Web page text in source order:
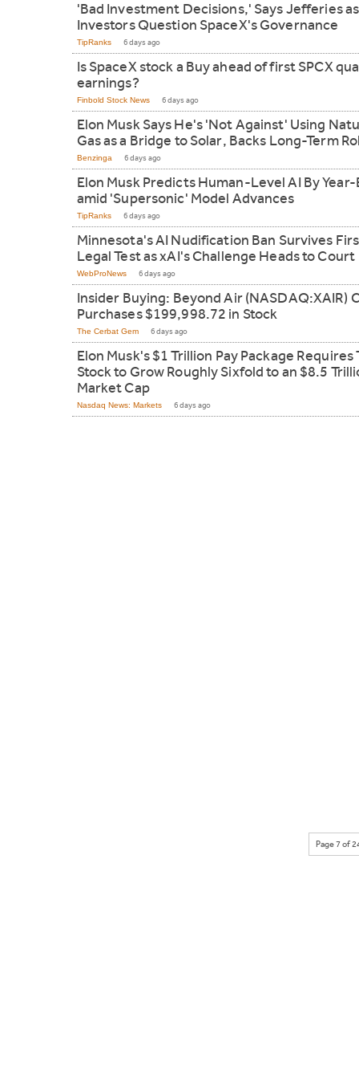
'Bad Investment Decisions,' Says Jefferies as
Investors Question SpaceX's Governance
TipRanks 6 days ago
Is SpaceX stock a Buy ahead of first SPCX
earnings?
Finbold Stock News 6 days ago
Elon Musk Says He's 'Not Against' Using
Gas as a Bridge to Solar, Backs Long-Term
Benzinga 6 days ago
Elon Musk Predicts Human-Level AI By Year-
amid 'Supersonic' Model Advances
TipRanks 6 days ago
Minnesota's AI Nudification Ban Survives
Legal Test as xAI's Challenge Heads to Court
WebProNews 6 days ago
Insider Buying: Beyond Air (NASDAQ:XAIR)
Purchases $199,998.72 in Stock
The Cerbat Gem 6 days ago
Elon Musk's $1 Trillion Pay Package Requires
Stock to Grow Roughly Sixfold to an $8.5
Market Cap
Nasdaq News: Markets 6 days ago
Page 7 of